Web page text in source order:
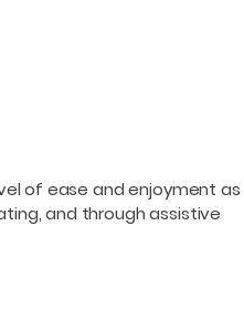
of ease and enjoyment as
and through assistive